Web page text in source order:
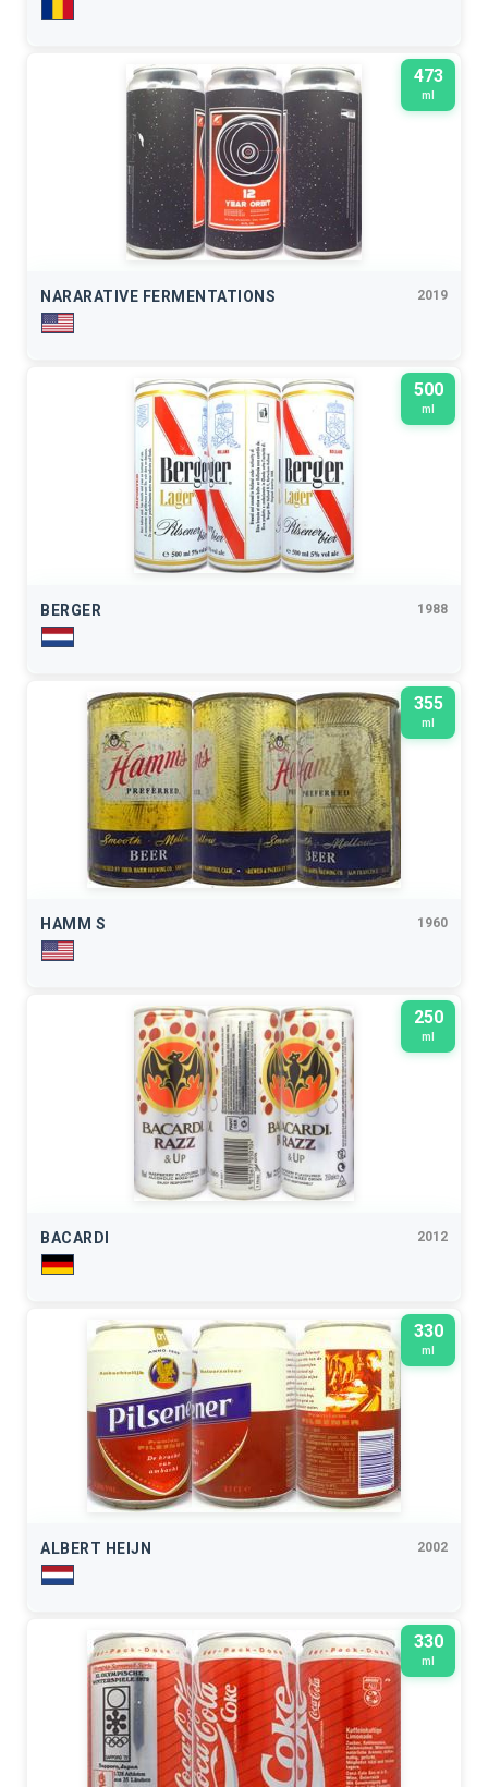
473
ml
NARARATIVE FERMENTATIONS 2019
500
ml
BERGER 1988
355
ml
HAMM S 1960
250
ml
BACARDI 2012
330
ml
ALBERT HEIJN 2002
330
ml